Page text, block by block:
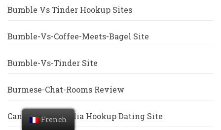
Bumble Vs Tinder Hookup Sites
Bumble-Vs-Coffee-Meets-Bagel Site
Bumble-Vs-Tinder Site
Burmese-Chat-Rooms Review
Canberra+Australia Hookup Dating Site
French